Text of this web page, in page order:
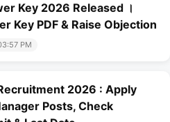
Key 2026 Released ।
Key PDF & Raise Objection
PM
2026 : Apply
Posts, Check